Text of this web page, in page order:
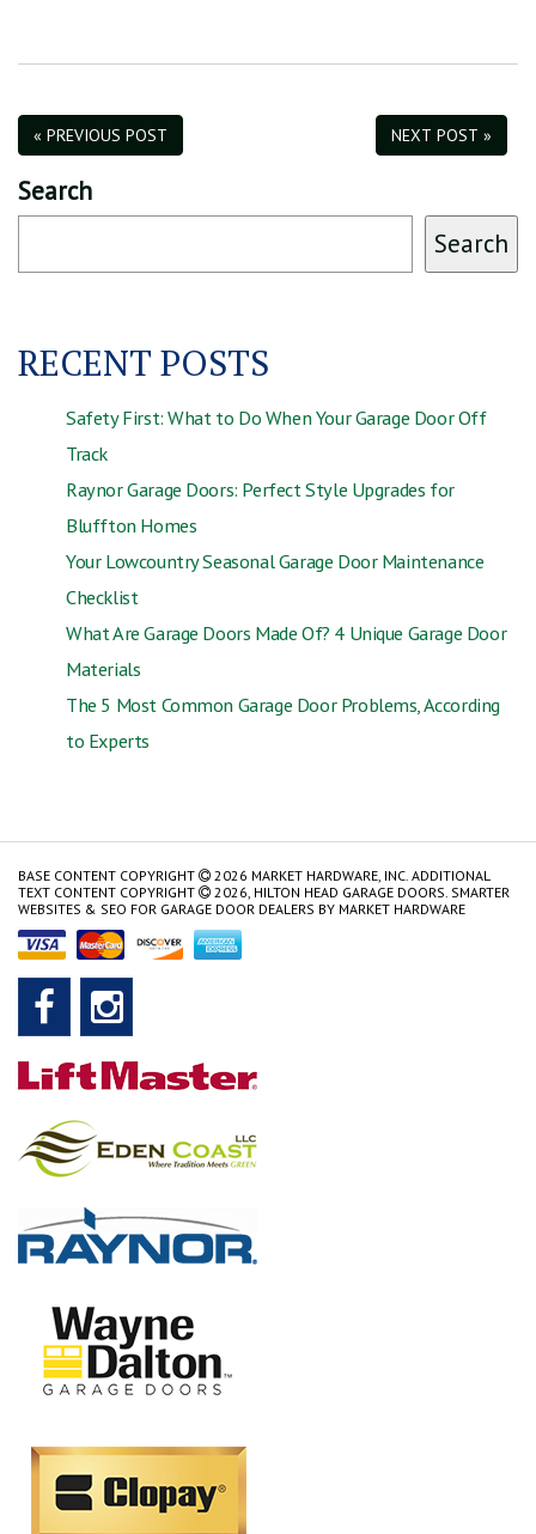
« PREVIOUS POST NEXT POST »
Search
Search
RECENT POSTS
Safety First: What to Do When Your Garage Door Off
Track
Raynor Garage Doors: Perfect Style Upgrades for
Bluffton Homes
Your Lowcountry Seasonal Garage Door Maintenance
Checklist
What Are Garage Doors Made Of? 4 Unique Garage Door
Materials
The 5 Most Common Garage Door Problems, According
to Experts
BASE CONTENT COPYRIGHT
2026 MARKET HARDWARE, INC. ADDITIONAL
TEXT CONTENT COPYRIGHT
2026, HILTON HEAD GARAGE DOORS. SMARTER
WEBSITES & SEO FOR GARAGE DOOR DEALERS BY MARKET HARDWARE